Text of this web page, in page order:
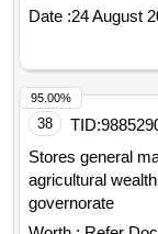
Date :24 August
38 TID:
Stores general
agricultural
governorate
95.00%